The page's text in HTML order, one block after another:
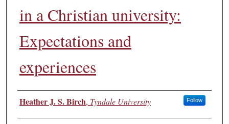
in a Christian university:
Expectations and
experiences
Authors
Heather J. S. Birch, Tyndale University Follow